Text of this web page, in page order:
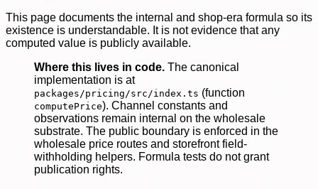
This page documents the internal and shop-era formula so its
existence is understandable. It is not evidence that any
computed value is publicly available.
Where this lives in code. The canonical
implementation is at
packages/pricing/src/index.ts (function
computePrice). Channel constants and
observations remain internal on the wholesale
substrate. The public boundary is enforced in the
wholesale price routes and storefront field-
withholding helpers. Formula tests do not grant
publication rights.